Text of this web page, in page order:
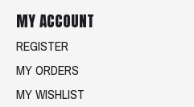
MY ACCOUNT
REGISTER
MY ORDERS
MY WISHLIST